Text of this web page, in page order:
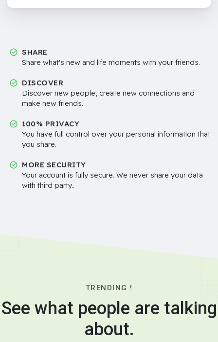
SHARE
Share what's new and life moments with your friends.
DISCOVER
Discover new people, create new connections and
make new friends.
100% PRIVACY
You have full control over your personal information that
you share.
MORE SECURITY
Your account is fully secure. We never share your data
with third party..
TRENDING !
See what people are talking
about.